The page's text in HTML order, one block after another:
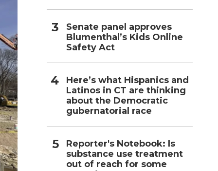
Senate panel approves
Blumenthal’s Kids Online
Safety Act
Here’s what Hispanics and
Latinos in CT are thinking
about the Democratic
gubernatorial race
Reporter's Notebook: Is
substance use treatment
out of reach for some